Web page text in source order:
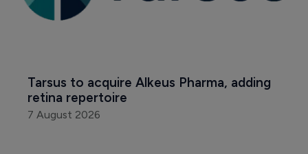
Tarsus to acquire Alkeus Pharma, adding
retina repertoire
7 August 2026